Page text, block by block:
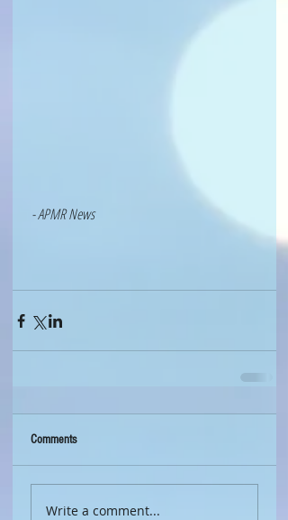
- APMR News
Comments
Write a comment...